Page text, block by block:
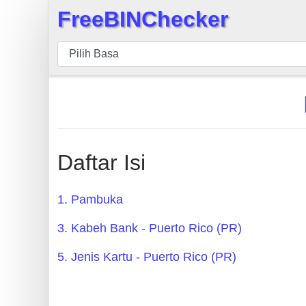
BIN
pers
BIN
Panggil
BIN
API
Generator
BIN
FreeBINChecker
Daftar Isi
1. Pambuka
3. Kabeh Bank - Puerto Rico (PR)
5. Jenis Kartu - Puerto Rico (PR)